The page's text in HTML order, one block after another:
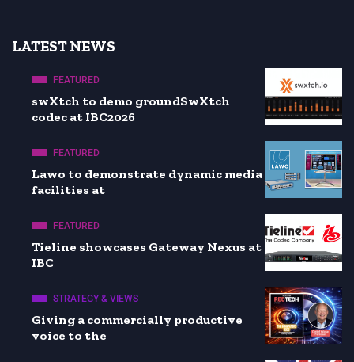
LATEST NEWS
FEATURED
swXtch to demo groundSwXtch
codec at IBC2026
FEATURED
Lawo to demonstrate dynamic media
facilities at
FEATURED
Tieline showcases Gateway Nexus at
IBC
STRATEGY & VIEWS
Giving a commercially productive
voice to the